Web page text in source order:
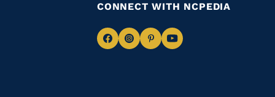
CONNECT WITH NCPEDIA
NavigateNavigate
NavigateNavigate